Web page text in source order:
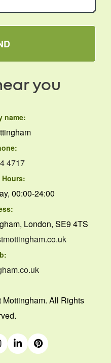
you
name:
4717
00:00-24:00
London, SE9 4TS
Mottingham. All Rights